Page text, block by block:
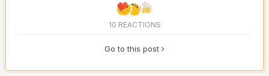
10 REACTIONS
Go to this post